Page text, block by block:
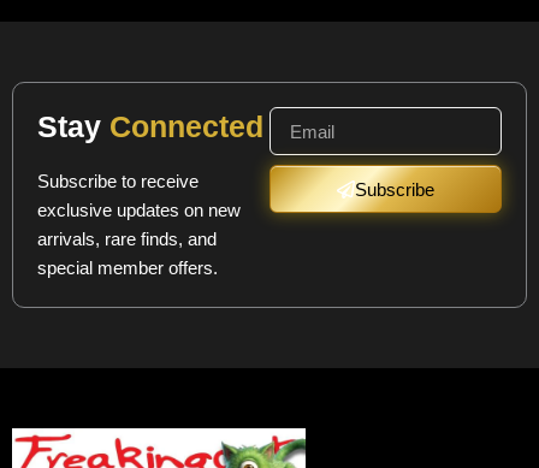
Stay Connected
Subscribe to receive
exclusive updates on new
arrivals, rare finds, and
special member offers.
Subscribe